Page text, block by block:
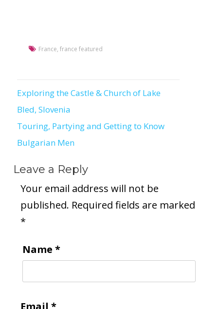
France, france featured
Post
navigation
Exploring the Castle & Church of Lake
Bled, Slovenia
Touring, Partying and Getting to Know
Bulgarian Men
Leave a Reply
Your email address will not be
published. Required fields are marked
*
Name *
Email *